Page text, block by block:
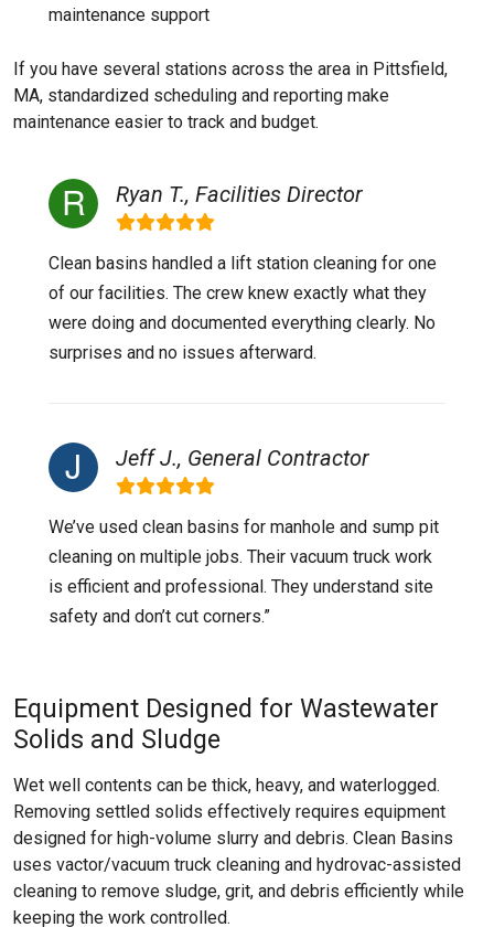
maintenance support
If you have several stations across the area in Pittsfield,
MA, standardized scheduling and reporting make
maintenance easier to track and budget.
Ryan T., Facilities Director
Clean basins handled a lift station cleaning for one
of our facilities. The crew knew exactly what they
were doing and documented everything clearly. No
surprises and no issues afterward.
Jeff J., General Contractor
We’ve used clean basins for manhole and sump pit
cleaning on multiple jobs. Their vacuum truck work
is efficient and professional. They understand site
safety and don’t cut corners.”
Equipment Designed for Wastewater
Solids and Sludge
Wet well contents can be thick, heavy, and waterlogged.
Removing settled solids effectively requires equipment
designed for high-volume slurry and debris. Clean Basins
uses vactor/vacuum truck cleaning and hydrovac-assisted
cleaning to remove sludge, grit, and debris efficiently while
keeping the work controlled.